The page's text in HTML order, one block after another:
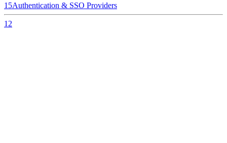
15Authentication & SSO Providers
12